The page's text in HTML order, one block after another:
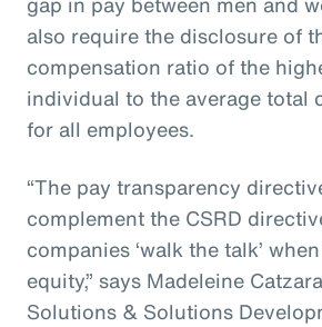
also require the disclosure of
compensation ratio of the
individual to the average total
for all employees.
“The pay transparency
complement the CSRD
companies ‘walk the talk’
equity,” says Madeleine
Solutions & Solutions